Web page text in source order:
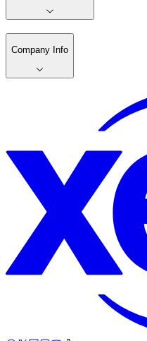
Company Info